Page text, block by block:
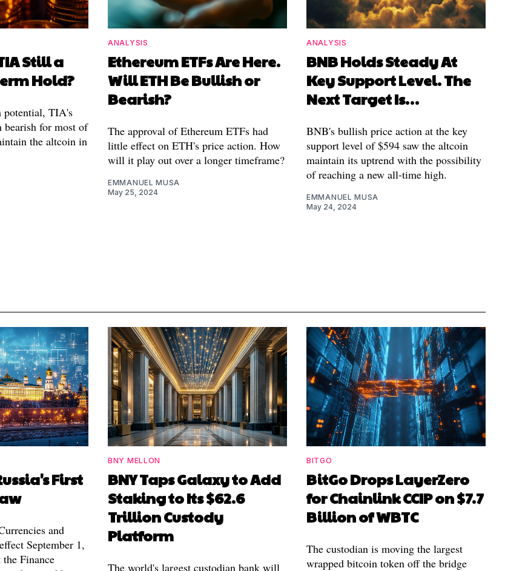
Still a
Hold?
potential, TIA's
bearish for most of
the altcoin in
ANALYSIS
Ethereum ETFs Are Here.
Will ETH Be Bullish or
Bearish?
The approval of Ethereum ETFs had
little effect on ETH's price action. How
will it play out over a longer timeframe?
EMMANUEL MUSA
May 25, 2024
ANALYSIS
BNB Holds Steady At
Key Support Level. The
Next Target Is…
BNB's bullish price action at the key
support level of $594 saw the altcoin
maintain its uptrend with the possibility
of reaching a new all-time high.
EMMANUEL MUSA
May 24, 2024
First
and
September 1,
Finance
BNY MELLON
BNY Taps Galaxy to Add
Staking to Its $62.6
Trillion Custody
Platform
The world's largest custodian bank will
BITGO
BitGo Drops LayerZero
for Chainlink CCIP on $7.7
Billion of WBTC
The custodian is moving the largest
wrapped bitcoin token off the bridge